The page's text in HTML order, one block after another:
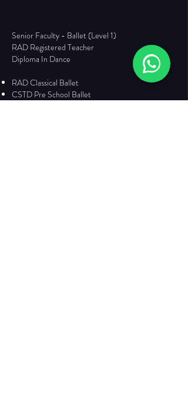
Senior Faculty - Ballet (Level 1)
RAD Registered Teacher
Diploma In Dance
RAD Classical Ballet
CSTD Pre School Ballet